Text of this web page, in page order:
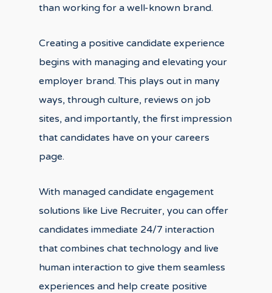
than working for a well-known brand.
Creating a positive candidate experience
begins with managing and elevating your
employer brand. This plays out in many
ways, through culture, reviews on job
sites, and importantly, the first impression
that candidates have on your careers
page.
With managed candidate engagement
solutions like Live Recruiter, you can offer
candidates immediate 24/7 interaction
that combines chat technology and live
human interaction to give them seamless
experiences and help create positive